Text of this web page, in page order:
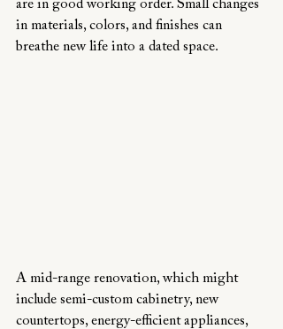
are in good working order. Small changes
in materials, colors, and finishes can
breathe new life into a dated space.
A mid-range renovation, which might
include semi-custom cabinetry, new
countertops, energy-efficient appliances,